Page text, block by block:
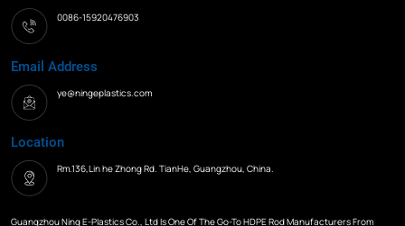
0086-15920476903
Email Address
ye@ningeplastics.com
Location
Rm.136,Lin he Zhong Rd. TianHe, Guangzhou, China.
Guangzhou Ning E-Plastics Co., Ltd Is One Of The Go-To HDPE Rod Manufacturers From